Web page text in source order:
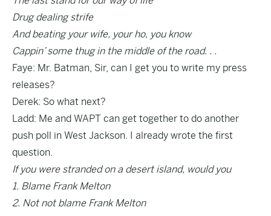
Drug dealing strife
And beating your wife, your ho, you know
Cappin’ some thug in the middle of the road. . .
Faye: Mr. Batman, Sir, can I get you to write my press
releases?
Derek: So what next?
Ladd: Me and WAPT can get together to do another
push poll in West Jackson. I already wrote the first
question.
If you were stranded on a desert island, would you
1. Blame Frank Melton
2. Not not blame Frank Melton